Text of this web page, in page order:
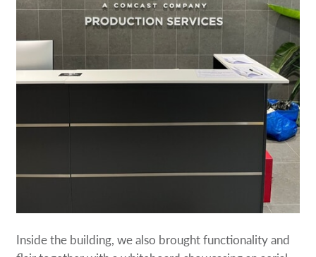
Inside the building, we also brought functionality and